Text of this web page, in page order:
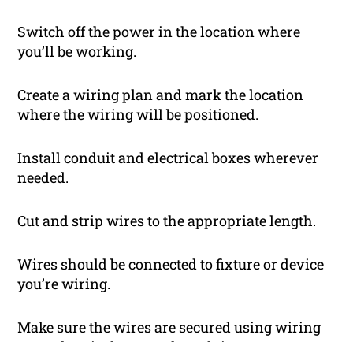
Switch off the power in the location where
you’ll be working.
Create a wiring plan and mark the location
where the wiring will be positioned.
Install conduit and electrical boxes wherever
needed.
Cut and strip wires to the appropriate length.
Wires should be connected to fixture or device
you’re wiring.
Make sure the wires are secured using wiring